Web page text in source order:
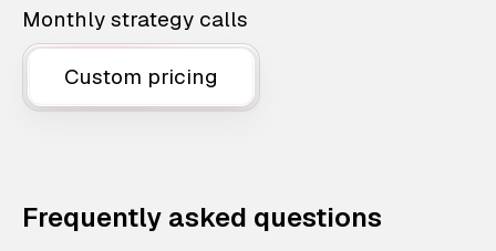
Monthly strategy calls
Custom pricing
Frequently asked questions